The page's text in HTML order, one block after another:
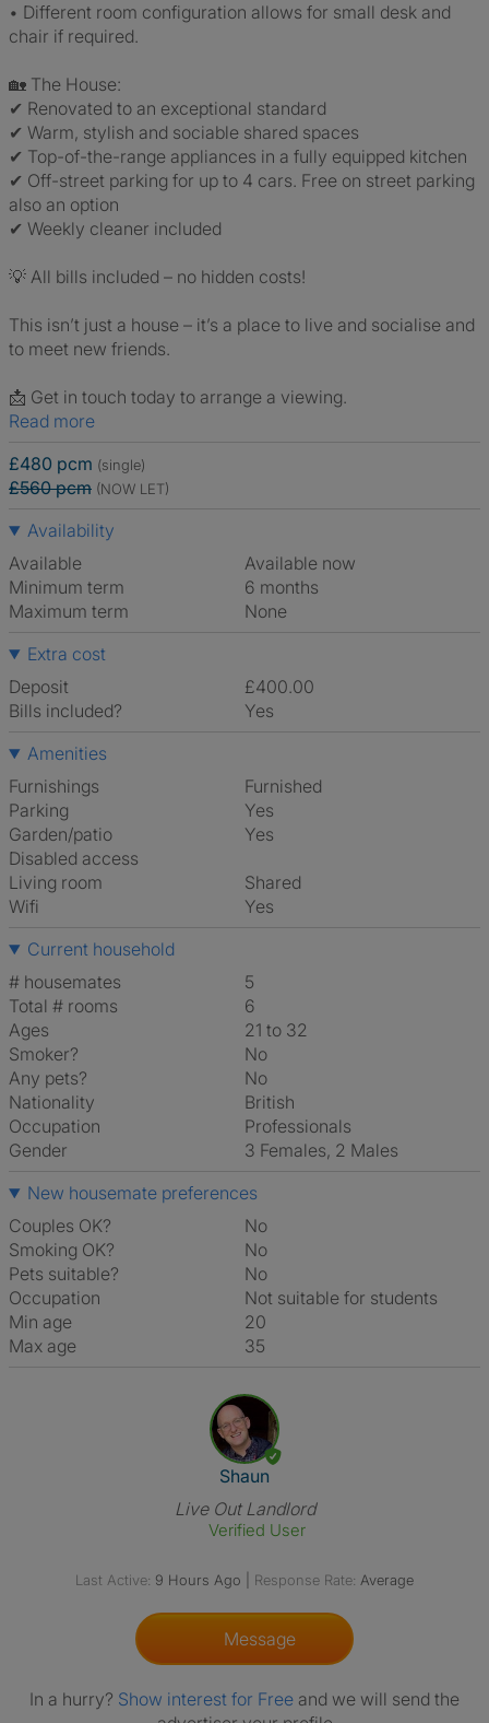
• Different room configuration allows for small desk and
chair if required.
🏡 The House:
✔ Renovated to an exceptional standard
✔ Warm, stylish and sociable shared spaces
✔ Top-of-the-range appliances in a fully equipped kitchen
✔ Off-street parking for up to 4 cars. Free on street parking
also an option
✔ Weekly cleaner included
💡 All bills included – no hidden costs!
This isn’t just a house – it’s a place to live and socialise and
to meet new friends.
📩 Get in touch today to arrange a viewing.
Read more
£480 pcm (single)
£560 pcm (NOW LET)
Availability
Available
Available now
Minimum term
6 months
Maximum term
None
Extra cost
Deposit
£400.00
Bills included?
Yes
Amenities
Furnishings
Furnished
Parking
Yes
Garden/patio
Yes
Disabled access
Living room
shared
Wifi
Yes
Current household
# housemates
5
Total # rooms
6
Ages
21 to 32
Smoker?
No
Any pets?
No
Nationality
British
Occupation
Professionals
Gender
3 Females, 2 Males
New housemate preferences
Couples OK?
No
Smoking OK?
No
Pets suitable?
No
Occupation
Not suitable for students
Min age
20
Max age
35
View The Profile Of Shaun
Shaun
Live Out Landlord
Verified User
Last Active: 9 Hours Ago Response Rate: Average
Message
In a hurry? Show interest for Free and we will send the